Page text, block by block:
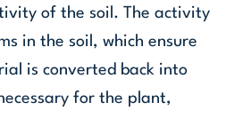
of the soil. The activity
in the soil, which ensure
is converted back into
for the plant,